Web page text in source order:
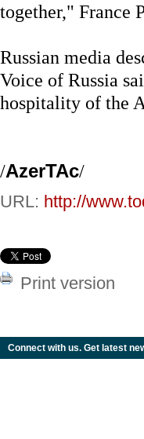
together," France
Russian media
Voice of Russia
hospitality of the
/AzerTAc/
URL: http://
Print version
Connect with us. Get latest